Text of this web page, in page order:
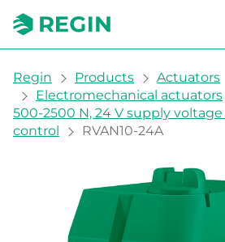
You are here:
Regin Products Actuators
Electromechanical actuators
500-2500 N, 24 V supply voltage
control
RVAN10-24A